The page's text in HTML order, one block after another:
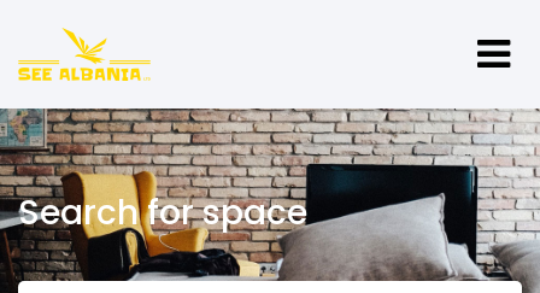
Search for space